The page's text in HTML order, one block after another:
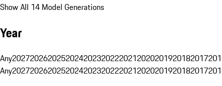
Show All 14 Model Generations
Year
Any20272026202520242023202220212020201920182017
Any20272026202520242023202220212020201920182017